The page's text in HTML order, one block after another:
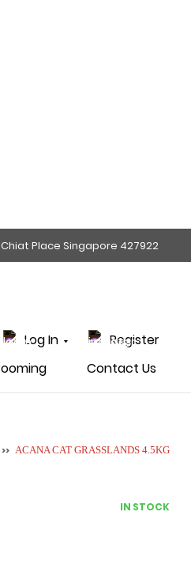
Chiat Place Singapore 427922
Log In
Register
Contact Us
>> ACANA CAT GRASSLANDS 4.5KG
IN STOCK